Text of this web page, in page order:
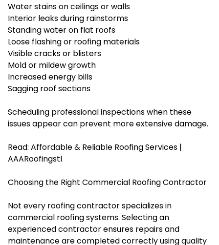
Water stains on ceilings or walls
Interior leaks during rainstorms
Standing water on flat roofs
Loose flashing or roofing materials
Visible cracks or blisters
Mold or mildew growth
Increased energy bills
Sagging roof sections
Scheduling professional inspections when these
issues appear can prevent more extensive damage.
Read: Affordable & Reliable Roofing Services |
AAARoofingstl
Choosing the Right Commercial Roofing Contractor
Not every roofing contractor specializes in
commercial roofing systems. Selecting an
experienced contractor ensures repairs and
maintenance are completed correctly using quality